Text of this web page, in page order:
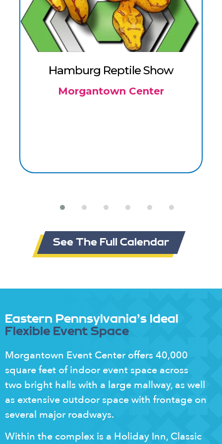
Hamburg Reptile Show
Morgantown Center
See The Full Calendar
Eastern Pennsylvania's Ideal
Flexible Event Space
Morgantown Event Center offers 40,000
square feet of indoor event space across
two bright halls with a large mallway, as well
as extensive outdoor space with frontage on
several major roadways.
Within the complex is a Holiday Inn, Classic